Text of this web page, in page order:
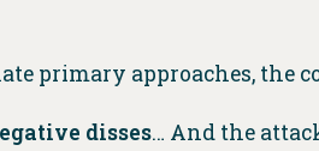
primary approaches, the
disses… And the